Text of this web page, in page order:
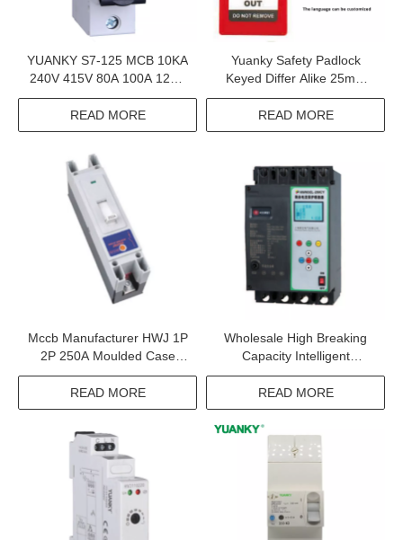
YUANKY S7-125 MCB 10KA
240V 415V 80A 100A 125A
Mini Circuit Breaker Mcb 1P
2P 3P 4P
READ MORE
Yuanky Safety Padlock
Keyed Differ Alike 25mm
38mm 76mm Steel Nylon
304 Stainless Steel Safety
Padlock
READ MORE
Mccb Manufacturer HWJ 1P
2P 250A Moulded Case
Circuit Breaker
READ MORE
Wholesale High Breaking
Capacity Intelligent
HWM3EL Smart Moulded
Case Circuit Breakers Wifi
READ MORE